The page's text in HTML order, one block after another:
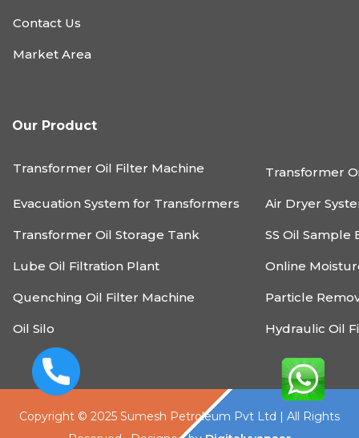
Contact Us
Market Area
Our Product
Transformer Oil Filter Machine Transformer
Evacuation System for Transformers Air Dryer
Transformer Oil Storage Tank SS Oil Sample
Lube Oil Filtration Plant Online
Quenching Oil Filter Machine Particle
Oil Silo Hydraulic Oil
Copyright © 2025 Sumesh Petroleum Pvt Ltd | All Rights